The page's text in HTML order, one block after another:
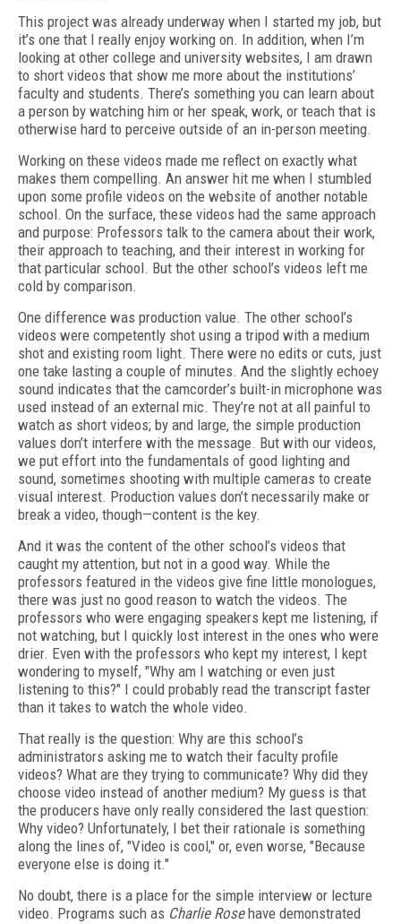
This project was already underway when I started my job, but
it’s one that I really enjoy working on. In addition, when I’m
looking at other college and university websites, I am drawn
to short videos that show me more about the institutions’
faculty and students. There’s something you can learn about
a person by watching him or her speak, work, or teach that is
otherwise hard to perceive outside of an in-person meeting.
Working on these videos made me reflect on exactly what
makes them compelling. An answer hit me when I stumbled
upon some profile videos on the website of another notable
school. On the surface, these videos had the same approach
and purpose: Professors talk to the camera about their work,
their approach to teaching, and their interest in working for
that particular school. But the other school’s videos left me
cold by comparison.
One difference was production value. The other school’s
videos were competently shot using a tripod with a medium
shot and existing room light. There were no edits or cuts, just
one take lasting a couple of minutes. And the slightly echoey
sound indicates that the camcorder’s built-in microphone was
used instead of an external mic. They’re not at all painful to
watch as short videos; by and large, the simple production
values don’t interfere with the message. But with our videos,
we put effort into the fundamentals of good lighting and
sound, sometimes shooting with multiple cameras to create
visual interest. Production values don’t necessarily make or
break a video, though—content is the key.
And it was the content of the other school’s videos that
caught my attention, but not in a good way. While the
professors featured in the videos give fine little monologues,
there was just no good reason to watch the videos. The
professors who were engaging speakers kept me listening, if
not watching, but I quickly lost interest in the ones who were
drier. Even with the professors who kept my interest, I kept
wondering to myself, "Why am I watching or even just
listening to this?" I could probably read the transcript faster
than it takes to watch the whole video.
That really is the question: Why are this school’s
administrators asking me to watch their faculty profile
videos? What are they trying to communicate? Why did they
choose video instead of another medium? My guess is that
the producers have only really considered the last question:
Why video? Unfortunately, I bet their rationale is something
along the lines of, "Video is cool," or, even worse, "Because
everyone else is doing it."
No doubt, there is a place for the simple interview or lecture
video. Programs such as Charlie Rosehave demonstrated